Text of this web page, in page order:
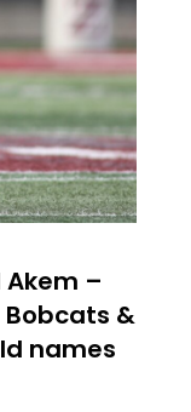
Akem –
&
names